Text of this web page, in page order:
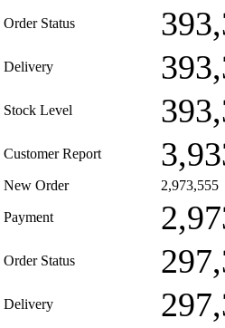
Order Status
Delivery
Stock Level
Customer Report
New Order 2,973,555
Payment
Order Status
Delivery